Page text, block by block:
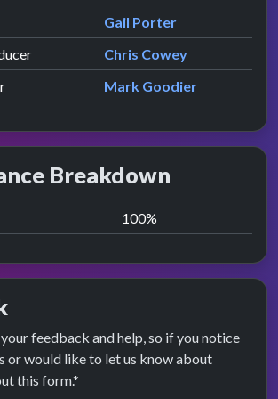
presented by
Gail Porter
Chris Cowey
Mark Goodier
Breakdown
100%
feedback and help, so if you notice
or would like to let us know about
this form.*